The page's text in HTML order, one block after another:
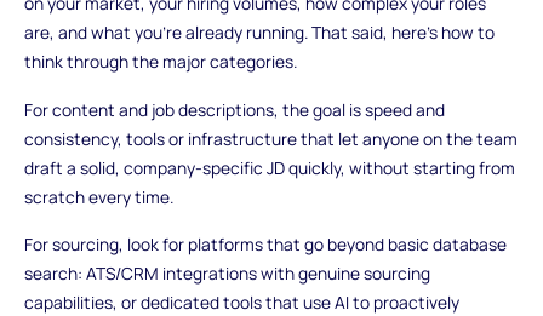
are, and what you're already running. That said, here's how to
think through the major categories.
For content and job descriptions, the goal is speed and
consistency, tools or infrastructure that let anyone on the team
draft a solid, company-specific JD quickly, without starting from
scratch every time.
For sourcing, look for platforms that go beyond basic database
search: ATS/CRM integrations with genuine sourcing
capabilities, or dedicated tools that use AI to proactively